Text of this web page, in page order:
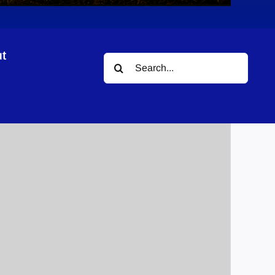
Search
for: